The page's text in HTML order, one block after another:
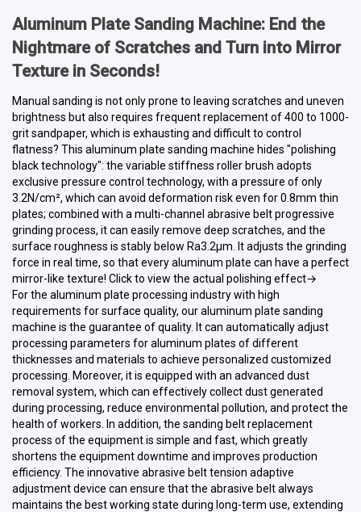
Aluminum Plate Sanding Machine: End the
Nightmare of Scratches and Turn into Mirror
Texture in Seconds!
Manual sanding is not only prone to leaving scratches and uneven
brightness but also requires frequent replacement of 400 to 1000-
grit sandpaper, which is exhausting and difficult to control
flatness? This aluminum plate sanding machine hides "polishing
black technology": the variable stiffness roller brush adopts
exclusive pressure control technology, with a pressure of only
3.2N/cm², which can avoid deformation risk even for 0.8mm thin
plates; combined with a multi-channel abrasive belt progressive
grinding process, it can easily remove deep scratches, and the
surface roughness is stably below Ra3.2μm. It adjusts the grinding
force in real time, so that every aluminum plate can have a perfect
mirror-like texture! Click to view the actual polishing effect→
For the aluminum plate processing industry with high
requirements for surface quality, our aluminum plate sanding
machine is the guarantee of quality. It can automatically adjust
processing parameters for aluminum plates of different
thicknesses and materials to achieve personalized customized
processing. Moreover, it is equipped with an advanced dust
removal system, which can effectively collect dust generated
during processing, reduce environmental pollution, and protect the
health of workers. In addition, the sanding belt replacement
process of the equipment is simple and fast, which greatly
shortens the equipment downtime and improves production
efficiency. The innovative abrasive belt tension adaptive
adjustment device can ensure that the abrasive belt always
maintains the best working state during long-term use, extending